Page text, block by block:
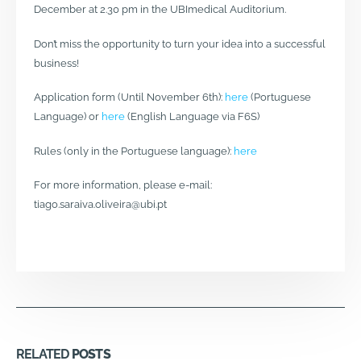
December at 2.30 pm in the UBImedical Auditorium.
Don’t miss the opportunity to turn your idea into a successful
business!
Application form (Until November 6th): here (Portuguese
Language) or here (English Language via F6S)
Rules (only in the Portuguese language): here
For more information, please e-mail:
tiago.saraiva.oliveira@ubi.pt
RELATED POSTS